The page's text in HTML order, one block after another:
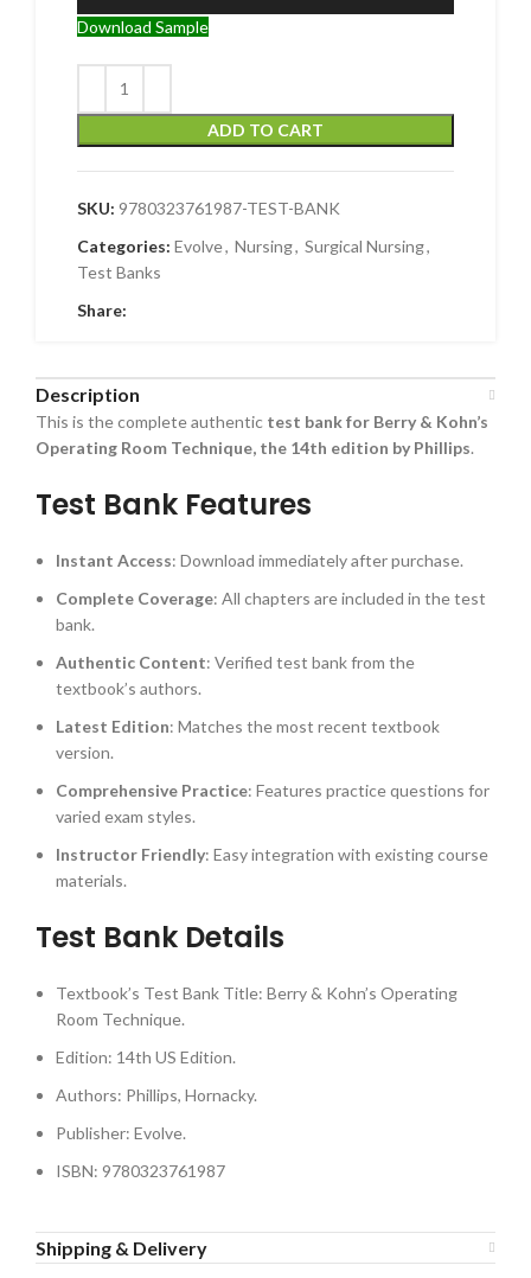
Download Sample
ADD TO CART
SKU: 9780323761987-TEST-BANK
Categories: Evolve, Nursing, Surgical Nursing,
Test Banks
Share:
Description
This is the complete authentic test bank for Berry & Kohn’s
Operating Room Technique, the 14th edition by Phillips.
Test Bank Features
Instant Access: Download immediately after purchase.
Complete Coverage: All chapters are included in the test
bank.
Authentic Content: Verified test bank from the
textbook’s authors.
Latest Edition: Matches the most recent textbook
version.
Comprehensive Practice: Features practice questions for
varied exam styles.
Instructor Friendly: Easy integration with existing course
materials.
Test Bank Details
Textbook’s Test Bank Title: Berry & Kohn’s Operating
Room Technique.
Edition: 14th US Edition.
Authors: Phillips, Hornacky.
Publisher: Evolve.
ISBN: 9780323761987
Shipping & Delivery